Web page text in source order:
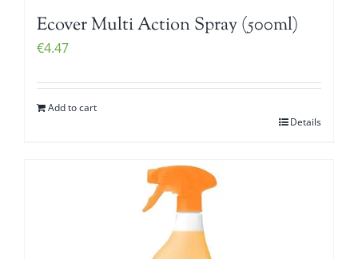
Ecover Multi Action Spray (500ml)
€4.47
Add to cart
Details